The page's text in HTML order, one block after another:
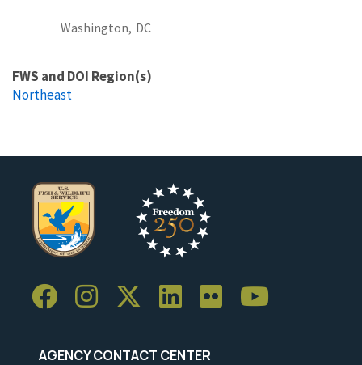
Washington, DC
FWS and DOI Region(s)
Northeast
AGENCY CONTACT CENTER